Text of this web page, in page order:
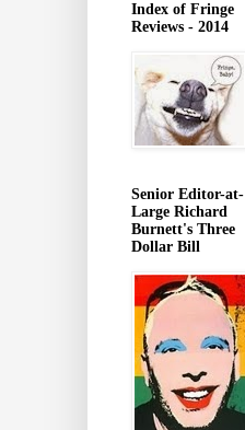
Index of Fringe
Reviews - 2014
Senior Editor-at-
Large Richard
Burnett's Three
Dollar Bill